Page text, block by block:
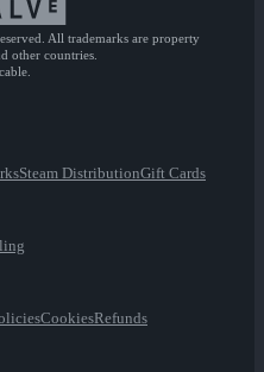
All trademarks are property
other countries.
Steam DistributionGift Cards
CookiesRefunds